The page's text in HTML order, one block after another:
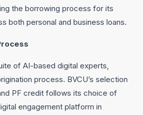
the borrowing process for its
both personal and business loans.
of AI-based digital experts,
process. BVCU’s selection
PF credit follows its choice of
engagement platform in